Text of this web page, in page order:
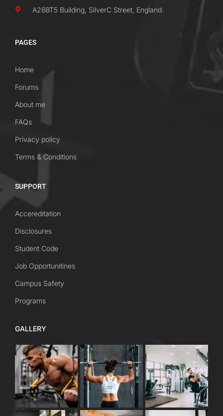
A26BT5 Building, SilverC Street, England.
PAGES
Home
Forums
About me
FAQs
Privacy policy
Terms & Conditions
SUPPORT
Accereditation
Disclosures
Student Code
Job Opportunitines
Campus Safety
Programs
GALLERY